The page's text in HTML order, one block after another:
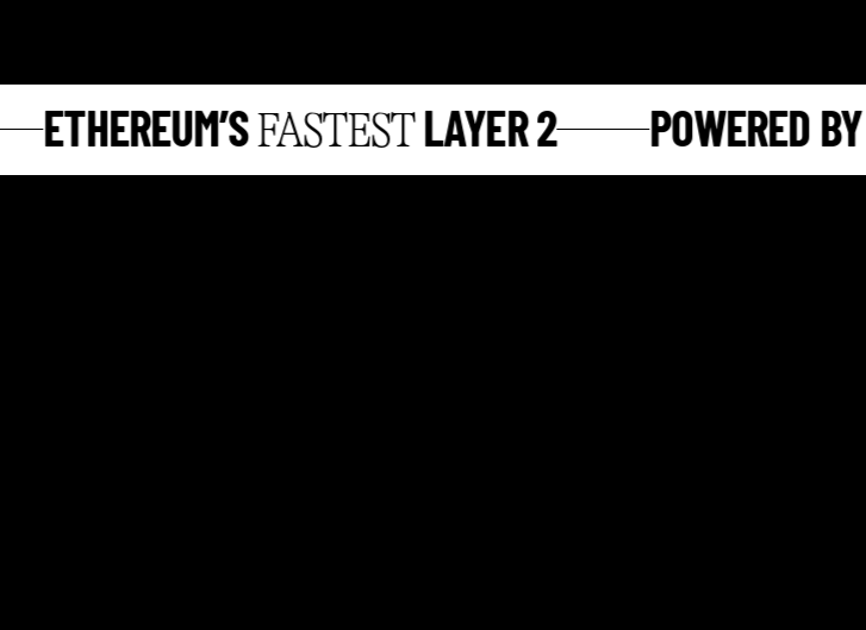
ETHEREUM’SFASTESTLAYER 2 POWERED BY